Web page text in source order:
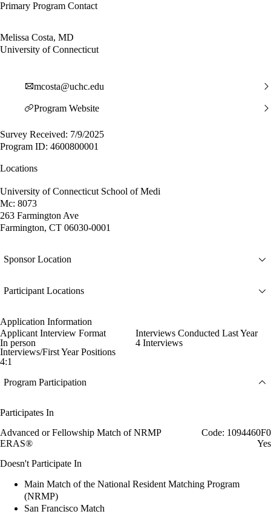
Primary Program Contact
Melissa Costa, MD
University of Connecticut
mcosta@uchc.edu
Program Website
Survey Received: 7/9/2025
Program ID: 4600800001
Locations
University of Connecticut School of Medi
Mc: 8073
263 Farmington Ave
Farmington, CT 06030-0001
Sponsor Location
Participant Locations
Application Information
Applicant Interview Format
In person
Interviews Conducted Last Year
4 Interviews
Interviews/First Year Positions
4:1
Program Participation
Participates In
Advanced or Fellowship Match of NRMP
Code: 1094460F0
ERAS®
Yes
Doesn't Participate In
Main Match of the National Resident Matching Program
(NRMP)
San Francisco Match